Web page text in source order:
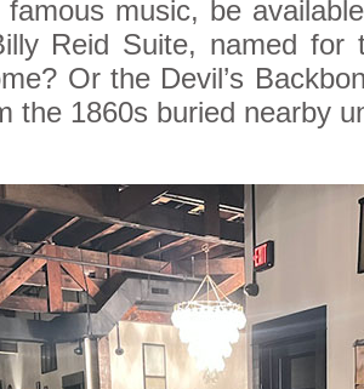
famous music, be
Reid Suite, named for
Or the Devil’s
the 1860s buried nearby